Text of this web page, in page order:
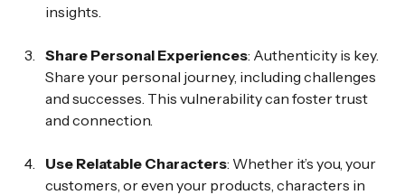
insights.
Share Personal Experiences: Authenticity is key.
Share your personal journey, including challenges
and successes. This vulnerability can foster trust
and connection.
Use Relatable Characters: Whether it’s you, your
customers, or even your products, characters in